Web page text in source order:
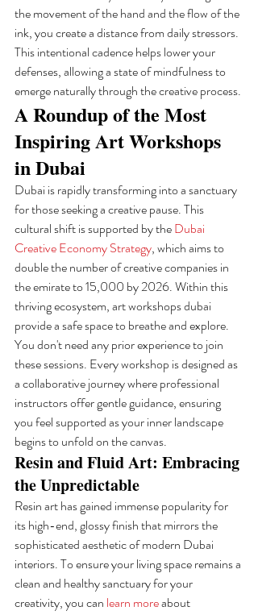
the movement of the hand and the flow of the
ink, you create a distance from daily stressors.
This intentional cadence helps lower your
defenses, allowing a state of mindfulness to
emerge naturally through the creative process.
A Roundup of the Most
Inspiring Art Workshops
in Dubai
Dubai is rapidly transforming into a sanctuary
for those seeking a creative pause. This
cultural shift is supported by the Dubai
Creative Economy Strategy, which aims to
double the number of creative companies in
the emirate to 15,000 by 2026. Within this
thriving ecosystem, art workshops dubai
provide a safe space to breathe and explore.
You don't need any prior experience to join
these sessions. Every workshop is designed as
a collaborative journey where professional
instructors offer gentle guidance, ensuring
you feel supported as your inner landscape
begins to unfold on the canvas.
Resin and Fluid Art: Embracing
the Unpredictable
Resin art has gained immense popularity for
its high-end, glossy finish that mirrors the
sophisticated aesthetic of modern Dubai
interiors. To ensure your living space remains a
clean and healthy sanctuary for your
creativity, you can learn more about